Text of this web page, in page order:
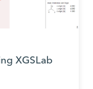
XGSLab